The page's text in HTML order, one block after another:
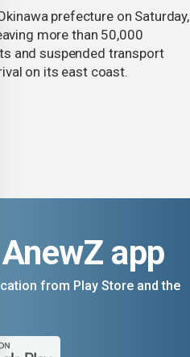
prefecture on Saturday,
more than 50,000
and suspended transport
on its east coast.
app
from Play Store and the